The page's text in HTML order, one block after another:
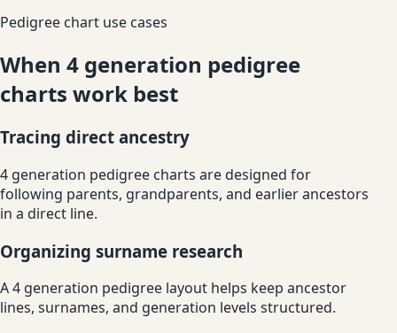
Pedigree chart use cases
When 4 generation pedigree
charts work best
Tracing direct ancestry
4 generation pedigree charts are designed for
following parents, grandparents, and earlier ancestors
in a direct line.
Organizing surname research
A 4 generation pedigree layout helps keep ancestor
lines, surnames, and generation levels structured.